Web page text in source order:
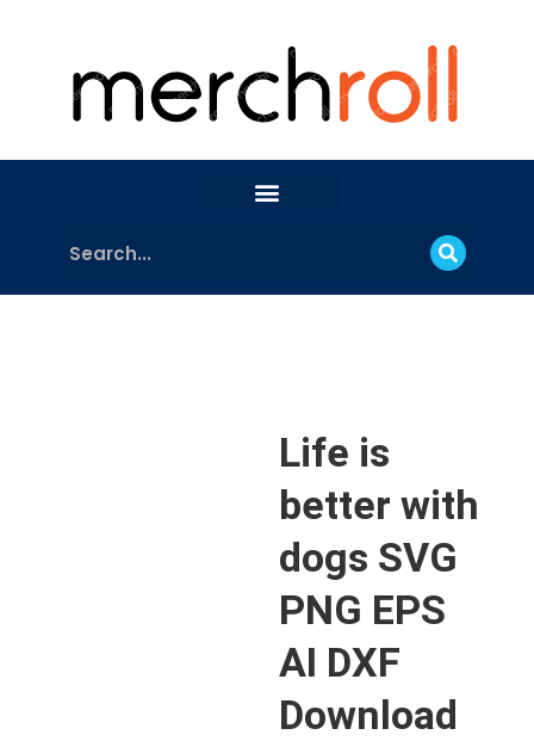
Life is
better with
dogs SVG
PNG EPS
AI DXF
Download